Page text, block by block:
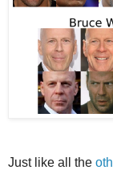
Just like all the